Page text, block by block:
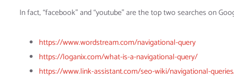
In fact, “facebook” and “youtube” are the top two searches on
https://www.wordstream.com/navigational-query
https://loganix.com/what-is-a-navigational-query/
https://www.link-assistant.com/seo-wiki/navigational-